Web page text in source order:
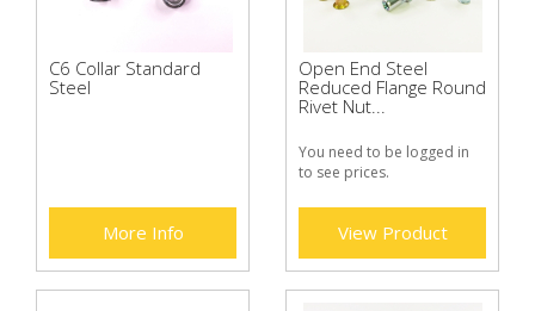
C6 Collar Standard
Steel
More Info
Open End Steel
Reduced Flange Round
Rivet Nut...
You need to be logged in
to see prices.
View Product